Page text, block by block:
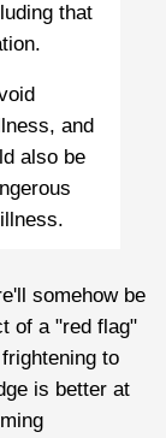
that
and
also be
somehow be
of a "red flag"
to
is better at